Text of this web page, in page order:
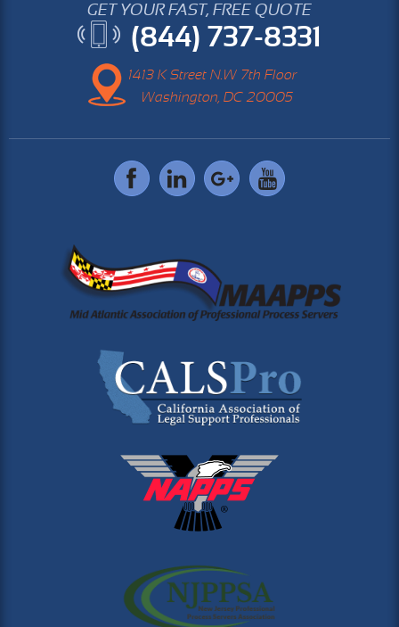
GET YOUR FAST, FREE QUOTE
(844) 737-8331
1413 K Street N.W 7th Floor
Washington, DC 20005